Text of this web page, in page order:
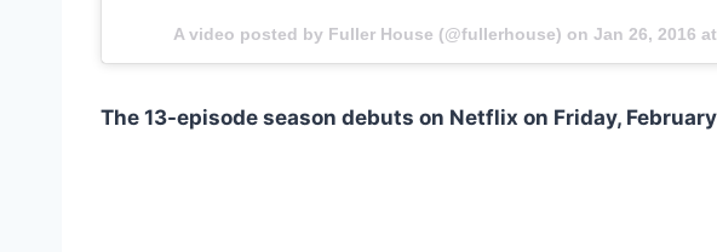
A video posted by Fuller House (@fullerhouse) on Jan 26, 2016
The 13-episode season debuts on Netflix on Friday,